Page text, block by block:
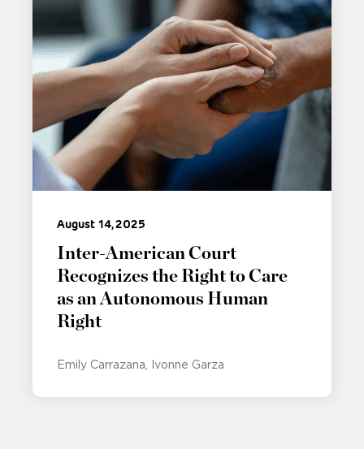
August 14, 2025
Inter-American Court
Recognizes the Right to Care
as an Autonomous Human
Right
Emily Carrazana Ivonne Garza